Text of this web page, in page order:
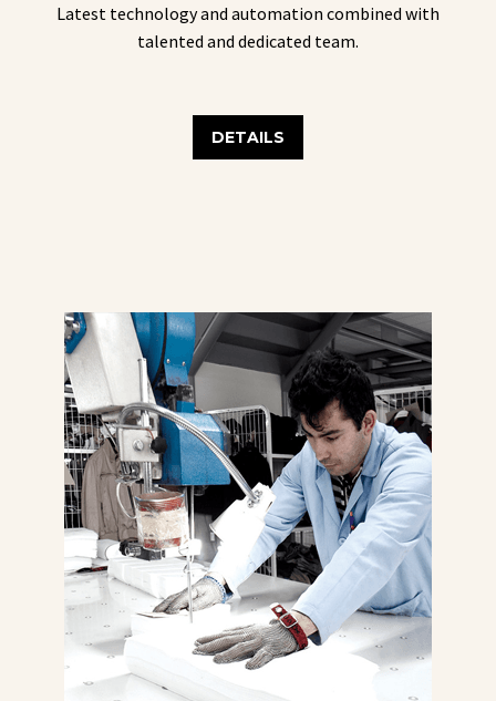
Latest technology and automation combined with
talented and dedicated team.
DETAILS